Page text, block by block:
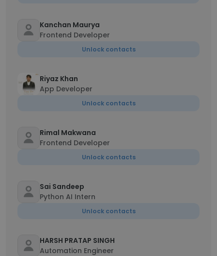
Kanchan Maurya
Frontend Developer
Unlock contacts
Riyaz Khan
App Developer
Unlock contacts
Rimal Makwana
Frontend Developer
Unlock contacts
Sai Sandeep
Python AI Intern
Unlock contacts
HARSH PRATAP SINGH
Automation Engineer